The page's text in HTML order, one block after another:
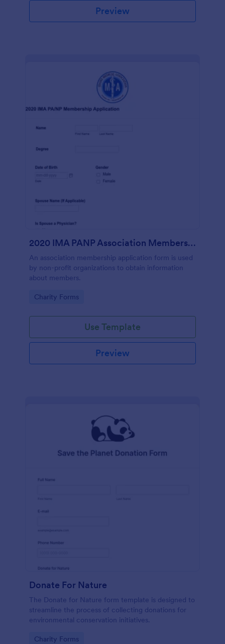
Preview
2020 IMA PANP Association Membership Application Form
An association membership application form is used
by non-profit organizations to obtain information
about members.
Go to Category:
Charity Forms
Use Template
Preview
Donate For Nature
The Donate for Nature form template is designed to
streamline the process of collecting donations for
environmental conservation initiatives.
Go to Category:
Charity Forms